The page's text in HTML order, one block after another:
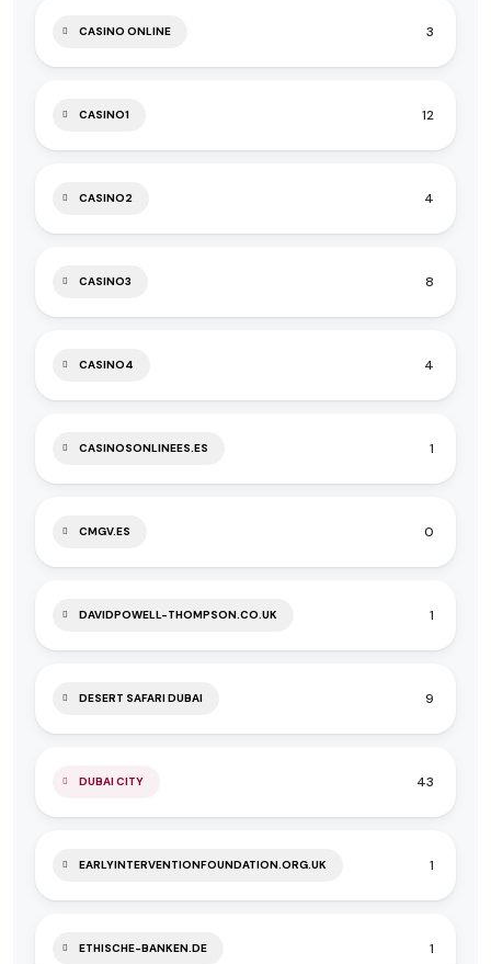
CASINO ONLINE 3
CASINO1 12
CASINO2 4
CASINO3 8
CASINO4 4
CASINOSONLINEES.ES 1
CMGV.ES 0
DAVIDPOWELL-THOMPSON.CO.UK 1
DESERT SAFARI DUBAI 9
DUBAI CITY 43
EARLYINTERVENTIONFOUNDATION.ORG.UK 1
ETHISCHE-BANKEN.DE 1